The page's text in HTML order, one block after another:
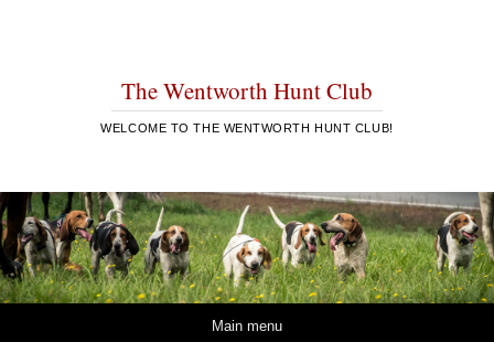
The Wentworth Hunt Club
WELCOME TO THE WENTWORTH HUNT CLUB!
Main menu